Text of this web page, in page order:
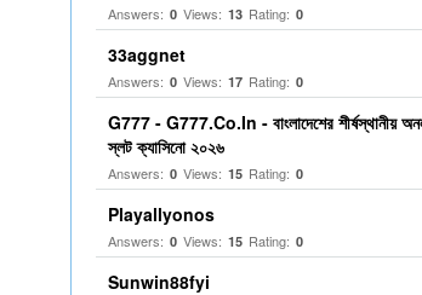
Answers: 0 Views: 13 Rating: 0
33aggnet
Answers: 0 Views: 17 Rating: 0
G777 - G777.Co.In - বাংলাদেশের শীর্ষস্থানীয়
স্লট ক্যাসিনো ২০২৬
Answers: 0 Views: 15 Rating: 0
Playallyonos
Answers: 0 Views: 15 Rating: 0
Sunwin88fyi